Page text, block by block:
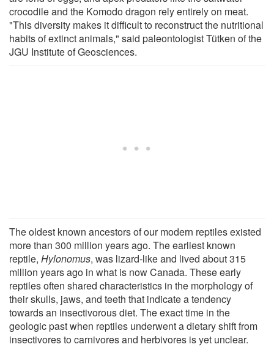
crocodile and the Komodo dragon rely entirely on meat.
"This diversity makes it difficult to reconstruct the nutritional
habits of extinct animals," said paleontologist Tütken of the
JGU Institute of Geosciences.
The oldest known ancestors of our modern reptiles existed
more than 300 million years ago. The earliest known
reptile, Hylonomus, was lizard-like and lived about 315
million years ago in what is now Canada. These early
reptiles often shared characteristics in the morphology of
their skulls, jaws, and teeth that indicate a tendency
towards an insectivorous diet. The exact time in the
geologic past when reptiles underwent a dietary shift from
insectivores to carnivores and herbivores is yet unclear.